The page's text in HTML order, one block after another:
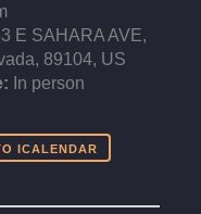
E SAHARA AVE,
89104, US
In person